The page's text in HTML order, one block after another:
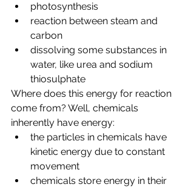
photosynthesis
reaction between steam and
carbon
dissolving some substances in
water, like urea and sodium
thiosulphate
Where does this energy for reaction
come from? Well, chemicals
inherently have energy:
the particles in chemicals have
kinetic energy due to constant
movement
chemicals store energy in their